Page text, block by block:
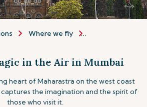
Where we fly
in the Air in Mumbai
heart of Maharastra on the west coast
the imagination and the spirit of
those who visit it.